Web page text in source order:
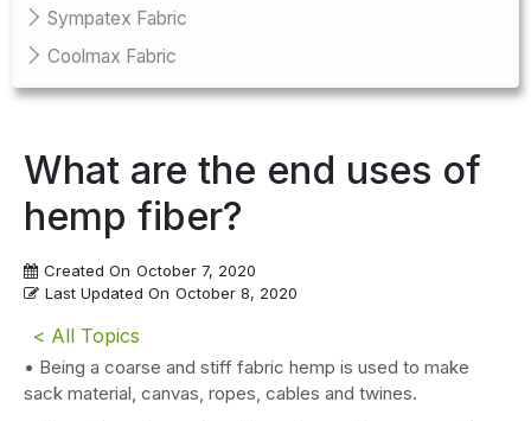
Sympatex Fabric
Coolmax Fabric
What are the end uses of
hemp fiber?
Created On October 7, 2020
Last Updated On October 8, 2020
< All Topics
• Being a coarse and stiff fabric hemp is used to make
sack material, canvas, ropes, cables and twines.